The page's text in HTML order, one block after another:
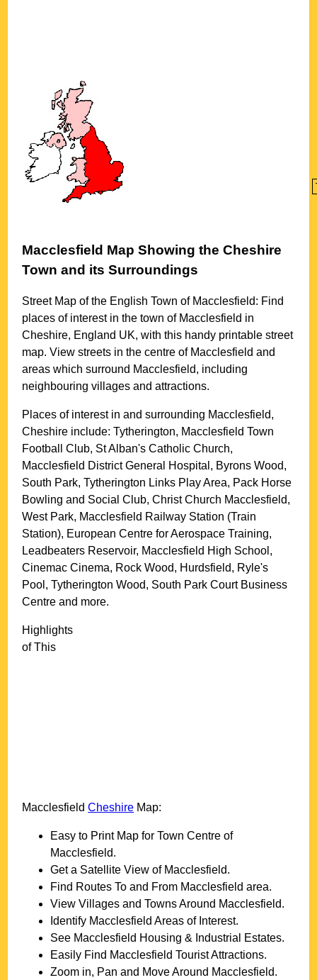
Macclesfield Map Showing theCheshire
Town and its Surroundings
Street Map of the EnglishTown of Macclesfield: Find
places of interest in thetown of Macclesfield in
Cheshire, England UK, with this handy printable street
map. View streets in the centre of Macclesfield and
areas which surround Macclesfield, including
neighbouring villages and attractions.
Places of interest in and surrounding Macclesfield,
Cheshire include: Tytherington, Macclesfield Town
Football Club, St Alban's Catholic Church,
Macclesfield District General Hospital, Byrons Wood,
South Park, Tytherington Links Play Area, Pack Horse
Bowling and Social Club, Christ Church Macclesfield,
West Park, Macclesfield Railway Station (Train
Station), European Centre for Aerospace Training,
Leadbeaters Reservoir, Macclesfield High School,
Cinemac Cinema, Rock Wood, Hurdsfield, Ryle's
Pool, Tytherington Wood, South Park Court Business
Centre and more.
Highlights
of This
Macclesfield Cheshire Map:
Easy to Print Map forTown Centre of
Macclesfield.
Get a Satellite View of Macclesfield.
Find Routes To and From Macclesfield area.
View Villages and Towns Around Macclesfield.
Identify Macclesfield Areas of Interest.
See Macclesfield Housing & Industrial Estates.
Easily Find Macclesfield Tourist Attractions.
Zoom in, Pan and Move Around Macclesfield.